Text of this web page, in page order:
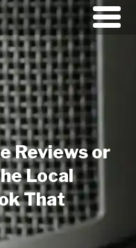
Reviews or
Local
That